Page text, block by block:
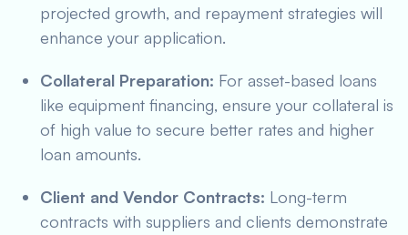
projected growth, and repayment strategies will
enhance your application.
Collateral Preparation: For asset-based loans
like equipment financing, ensure your collateral is
of high value to secure better rates and higher
loan amounts.
Client and Vendor Contracts: Long-term
contracts with suppliers and clients demonstrate